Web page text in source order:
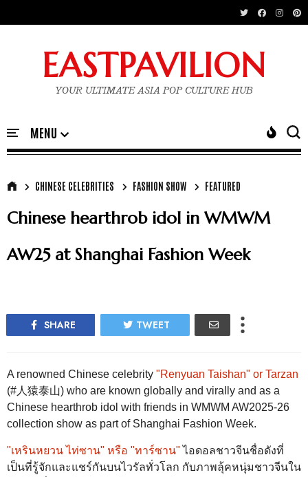
EASTPAVILION
YOUR ULTIMATE ASIA POP CULTURE HUB
CHINESE CELEBRITIES FASHION SHOW FEATURED
Chinese hearthrob idol in WMWM
AW25 at Shanghai Fashion Week
SHARE TWEET
A renowned Chinese celebrity "Renyuan Taishan" or Tarzan
(#人猿泰山) who are known globally and virally and as a
Chinese hearthrob idol with friends in WMWM AW2025-26
collection show as part of Shanghai Fashion Week.
"เหรินหยวน ไท่ซาน" หรือ "ทาร์ซาน" ไอดอลชาวจีนชื่อดังที่
เป็นที่รู้จักและแชร์กันบนไวรัลทั่วโลก กับภาพลุ้คหนุ่มชาวจีนใน